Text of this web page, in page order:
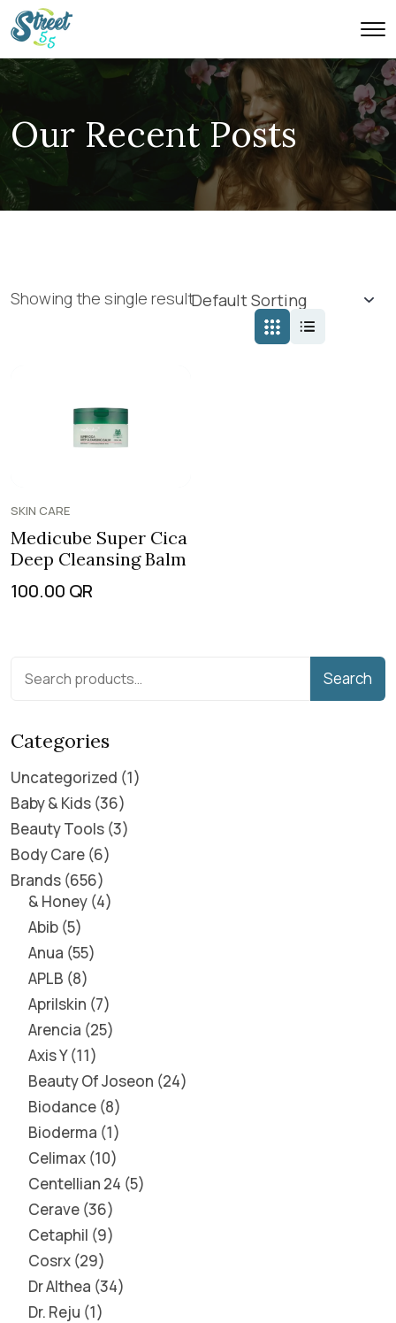
Our Recent Posts
Showing the single result
SKIN CARE
Medicube Super Cica
Deep Cleansing Balm
100.00 QR
Search
Categories
Uncategorized 1
Baby & Kids 36
Beauty Tools 3
Body Care 6
Brands 656
& Honey 4
Abib 5
Anua 55
APLB 8
Aprilskin 7
Arencia 25
Axis Y 11
Beauty Of Joseon 24
Biodance 8
Bioderma 1
Celimax 10
Centellian 24 5
Cerave 36
Cetaphil 9
Cosrx 29
Dr Althea 34
Dr. Reju 1